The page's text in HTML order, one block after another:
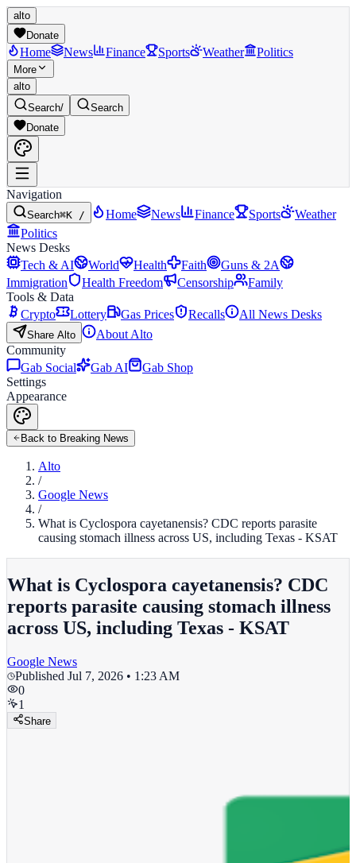
alto
Donate
Home News Finance Sports Weather Politics
More
alto
Search/
Search
Donate
Navigation
Search⌘K / Home News Finance Sports
Weather
Politics
News Desks
Tech & AI
World Health Faith
Guns & 2A
Immigration
Health Freedom Censorship
Family
Tools & Data
Crypto
Lottery Gas Prices Recalls All News Desks
Share Alto
About Alto
Community
Gab Social
Gab AI
Gab Shop
Settings
Appearance
Back to Breaking News
Alto
/
Google News
/
What is Cyclospora cayetanensis? CDC reports parasite
causing stomach illness across US, including Texas - KSAT
What is Cyclospora cayetanensis? CDC
reports parasite causing stomach illness
across US, including Texas - KSAT
Google News
Published Jul 7, 2026 • 1:23 AM
0
1
Share